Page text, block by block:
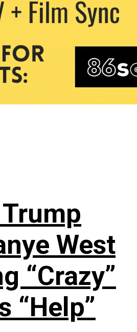
West
“Crazy”
“Help”